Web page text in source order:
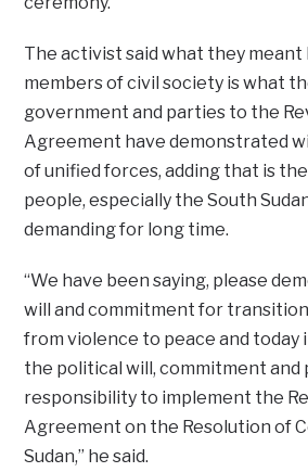
The activist said what they meant
members of civil society is what
government and parties to the
Agreement have demonstrated
of unified forces, adding that is
people, especially the South
demanding for long time.
“We have been saying, please
will and commitment for
from violence to peace and today
the political will, commitment and
responsibility to implement the
Agreement on the Resolution of
Sudan,” he said.